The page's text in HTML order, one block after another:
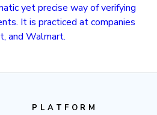
yet precise way of verifying
It is practiced at companies
and Walmart.
PLATFORM